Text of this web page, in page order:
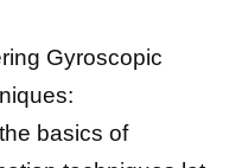
Gyroscopic
basics of